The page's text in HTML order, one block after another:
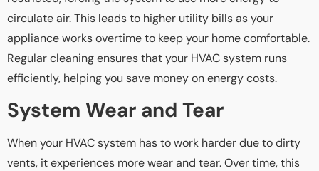
circulate air. This leads to higher utility bills as your
appliance works overtime to keep your home comfortable.
Regular cleaning ensures that your HVAC system runs
efficiently, helping you save money on energy costs.
System Wear and Tear
When your HVAC system has to work harder due to dirty
vents, it experiences more wear and tear. Over time, this